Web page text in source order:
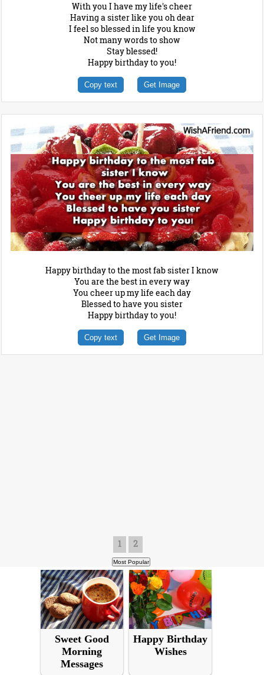
With you I have my life's cheer
Having a sister like you oh dear
I feel so blessed in life you know
Not many words to show
Stay blessed!
Happy birthday to you!
Copy text Get Image
Happy birthday to the most fab sister I know
You are the best in every way
You cheer up my life each day
Blessed to have you sister
Happy birthday to you!
Copy text Get Image
1 2
Sweet Good
Morning
Messages
Happy Birthday
Wishes